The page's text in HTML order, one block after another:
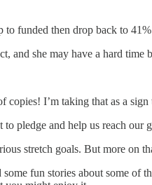
funded then drop back to
she may have a hard
copies! I’m taking that as a
pledge and help us reach our
stretch goals. But more on
some fun stories about some of